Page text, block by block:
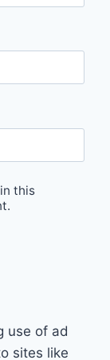
this
use of ad
sites like